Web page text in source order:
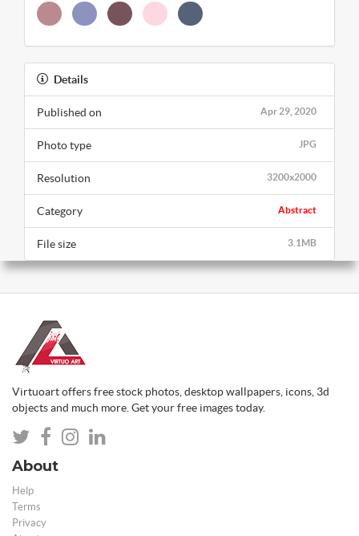
Details
Apr 29, 2020
Published on
JPG
Photo type
3200x2000
Resolution
Abstract
Category
3.1MB
File size
Virtuoart offers free stock photos, desktop wallpapers, icons, 3d
objects and much more. Get your free images today.
About
Help
Terms
Privacy